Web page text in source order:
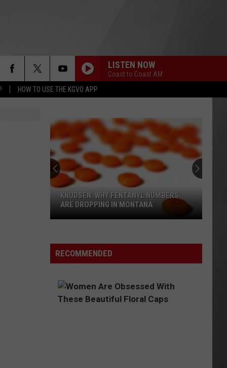
HOW TO USE THE KGVO APP
LISTEN NOW
Coast to Coast AM
Fentanyl
Numbers
Are
Dropping
KNUDSEN: WHY FENTANYL NUMBERS
ARE DROPPING IN MONTANA
RECOMMENDED